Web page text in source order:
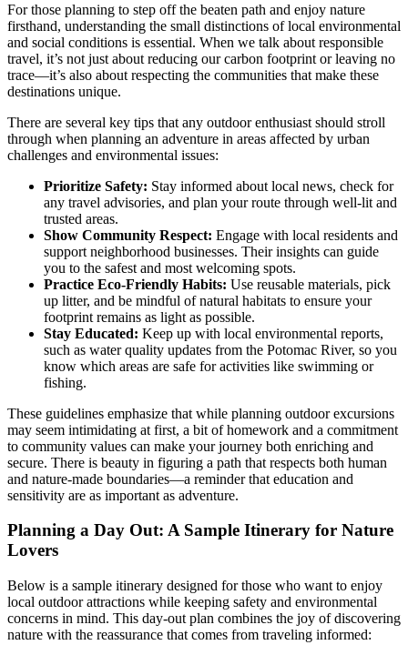
For those planning to step off the beaten path and enjoy nature
firsthand, understanding the small distinctions of local environmental
and social conditions is essential. When we talk about responsible
travel, it’s not just about reducing our carbon footprint or leaving no
trace—it’s also about respecting the communities that make these
destinations unique.
There are several key tips that any outdoor enthusiast should stroll
through when planning an adventure in areas affected by urban
challenges and environmental issues:
Prioritize Safety: Stay informed about local news, check for
any travel advisories, and plan your route through well-lit and
trusted areas.
Show Community Respect: Engage with local residents and
support neighborhood businesses. Their insights can guide
you to the safest and most welcoming spots.
Practice Eco-Friendly Habits: Use reusable materials, pick
up litter, and be mindful of natural habitats to ensure your
footprint remains as light as possible.
Stay Educated: Keep up with local environmental reports,
such as water quality updates from the Potomac River, so you
know which areas are safe for activities like swimming or
fishing.
These guidelines emphasize that while planning outdoor excursions
may seem intimidating at first, a bit of homework and a commitment
to community values can make your journey both enriching and
secure. There is beauty in figuring a path that respects both human
and nature-made boundaries—a reminder that education and
sensitivity are as important as adventure.
Planning a Day Out: A Sample Itinerary for Nature
Lovers
Below is a sample itinerary designed for those who want to enjoy
local outdoor attractions while keeping safety and environmental
concerns in mind. This day-out plan combines the joy of discovering
nature with the reassurance that comes from traveling informed: